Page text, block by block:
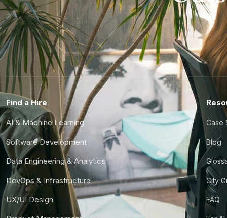
Find a Hire
AI & Machine Learning
Software Development
Data Engineering & Analytics
DevOps & Infrastructure
UX/UI Design
Case
Blog
City
FAQ